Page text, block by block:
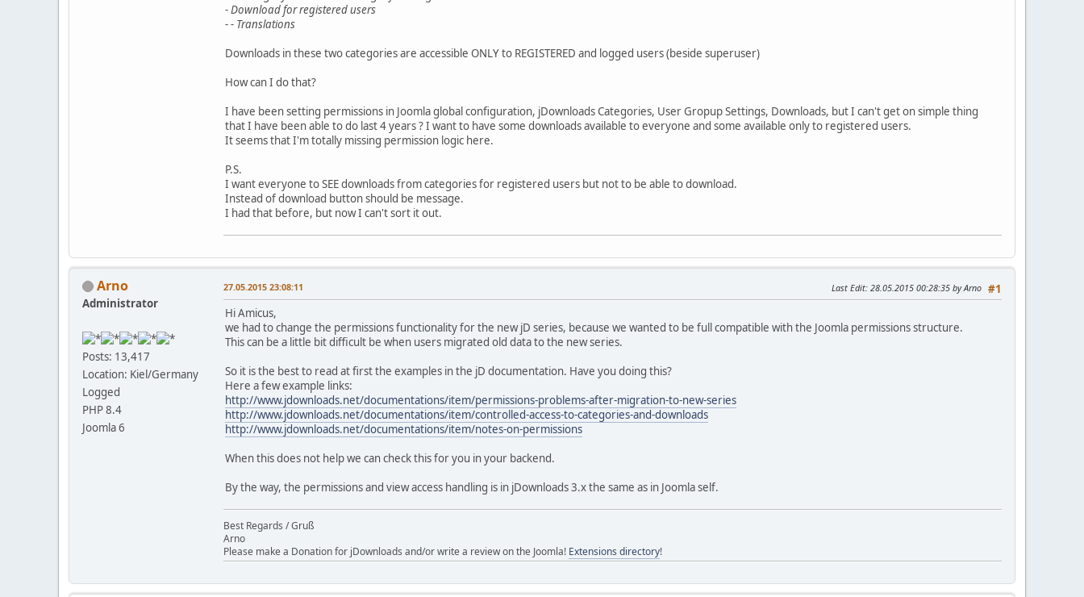
- Download for registered users
- - Translations
Downloads in these two categories are accessible ONLY to REGISTERED and logged users (beside superuser)
How can I do that?
I have been setting permissions in Joomla global configuration, jDownloads Categories, User Gropup Settings, Downloads, but I can't get on simple thing
that I have been able to do last 4 years ? I want to have some downloads available to everyone and some available only to registered users.
It seems that I'm totally missing permission logic here.
P.S.
I want everyone to SEE downloads from categories for registered users but not to be able to download.
Instead of download button should be message.
I had that before, but now I can't sort it out.
Arno
Administrator
Posts: 13,417
Location: Kiel/Germany
Logged
PHP 8.4
Joomla 6
#1
27.05.2015 23:08:11 Last Edit: 28.05.2015 00:28:35 by Arno
Hi Amicus,
we had to change the permissions functionality for the new jD series, because we wanted to be full compatible with the Joomla permissions structure.
This can be a little bit difficult be when users migrated old data to the new series.
So it is the best to read at first the examples in the jD documentation. Have you doing this?
Here a few example links:
http://www.jdownloads.net/documentations/item/permissions-problems-after-migration-to-new-series
http://www.jdownloads.net/documentations/item/controlled-access-to-categories-and-downloads
http://www.jdownloads.net/documentations/item/notes-on-permissions
When this does not help we can check this for you in your backend.
By the way, the permissions and view access handling is in jDownloads 3.x the same as in Joomla self.
Best Regards / Gruß
Arno
Please make a Donation for jDownloads and/or write a review on the Joomla! Extensions directory!